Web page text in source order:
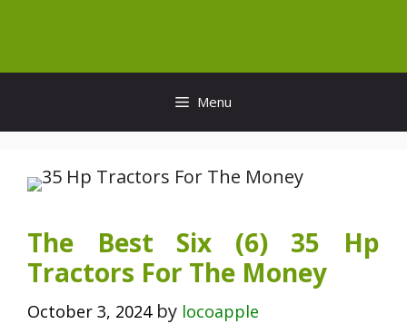
content
Menu
The Best Six (6) 35 Hp
Tractors For The Money
October 3, 2024 by locoapple